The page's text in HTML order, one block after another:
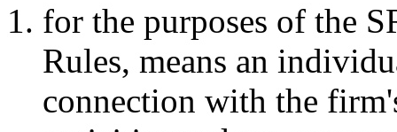
for the purposes of the
Rules, means an
connection with the